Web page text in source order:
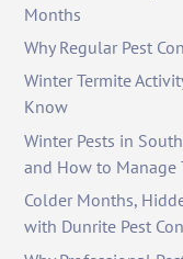
Months
Why Regular Pest
Winter Termite
Know
Winter Pests in
and How to Manage
Colder Months,
with Dunrite Pest